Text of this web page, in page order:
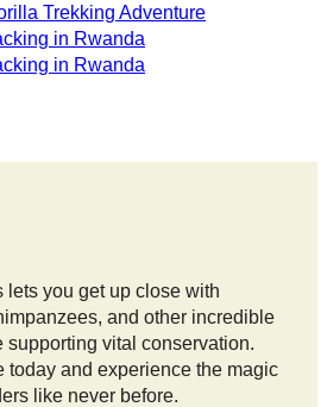
Trekking Adventure
in Rwanda
in Rwanda
lets you get up close with
and other incredible
vital conservation.
today and experience the magic
like never before.